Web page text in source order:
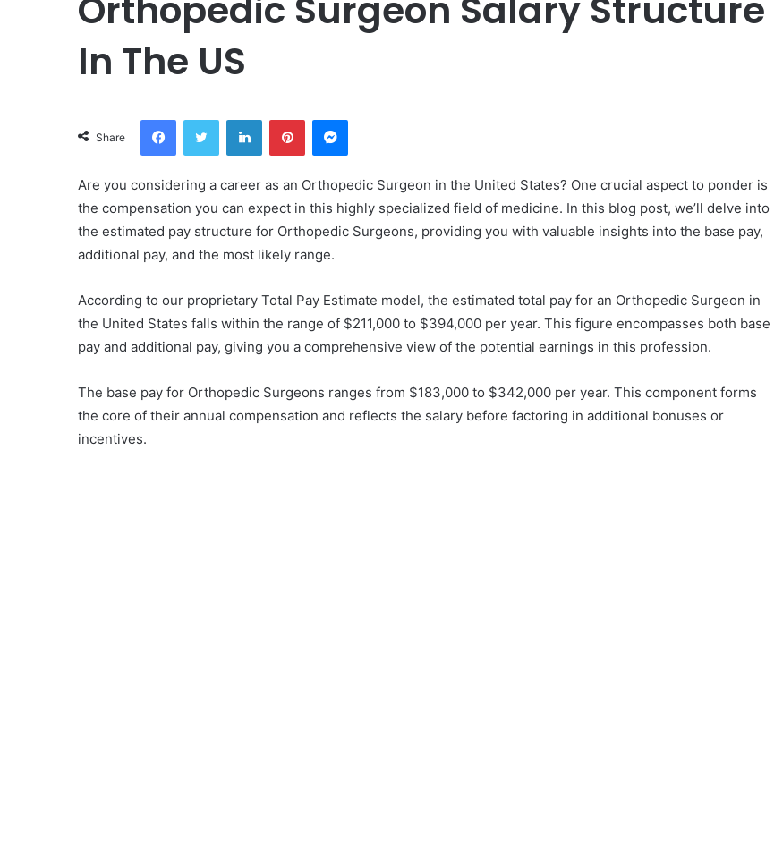
Orthopedic Surgeon Salary Structure
In The US
Share
FacebookTwitter LinkedInPinterestMessenger
Are you considering a career as an Orthopedic Surgeon in the United States? One crucial aspect to ponder is
the compensation you can expect in this highly specialized field of medicine. In this blog post, we’ll delve into
the estimated pay structure for Orthopedic Surgeons, providing you with valuable insights into the base pay,
additional pay, and the most likely range.
According to our proprietary Total Pay Estimate model, the estimated total pay for an Orthopedic Surgeon in
the United States falls within the range of $211,000 to $394,000 per year. This figure encompasses both base
pay and additional pay, giving you a comprehensive view of the potential earnings in this profession.
The base pay for Orthopedic Surgeons ranges from $183,000 to $342,000 per year. This component forms
the core of their annual compensation and reflects the salary before factoring in additional bonuses or
incentives.